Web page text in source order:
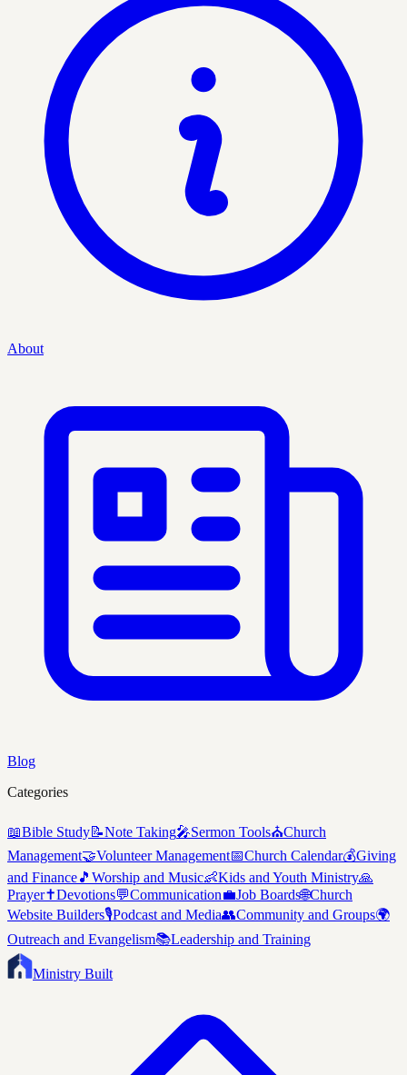
About
Blog
Categories
📖Bible Study📝Note Taking🎤Sermon Tools⛪Church
Management🤝Volunteer Management📅Church Calendar💰Giving
and Finance🎵 Worship and Music👶Kids and Youth Ministry🙏
Prayer✝️Devotions💬Communication💼Job Boards🌐Church
Website Builders🎙️Podcast and Media👥Community and Groups🌍
Outreach and Evangelism📚Leadership and Training
Ministry Built